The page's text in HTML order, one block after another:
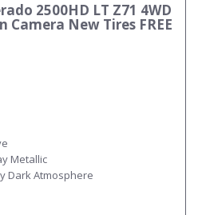
2500HD LT Z71 4WD
Camera New Tires FREE
Metallic
Dark Atmosphere